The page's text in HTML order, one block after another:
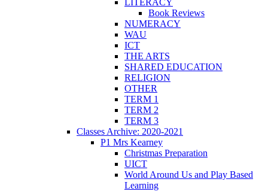
LITERACY
Book Reviews
NUMERACY
WAU
ICT
THE ARTS
SHARED EDUCATION
RELIGION
OTHER
TERM 1
TERM 2
TERM 3
Classes Archive: 2020-2021
P1 Mrs Kearney
Christmas Preparation
UICT
World Around Us and Play Based
Learning